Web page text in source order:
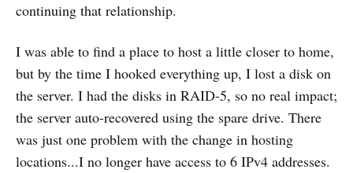
continuing that relationship.
I was able to find a place to host a little closer to home,
but by the time I hooked everything up, I lost a disk on
the server. I had the disks in RAID-5, so no real impact;
the server auto-recovered using the spare drive. There
was just one problem with the change in hosting
locations...I no longer have access to 6 IPv4 addresses.